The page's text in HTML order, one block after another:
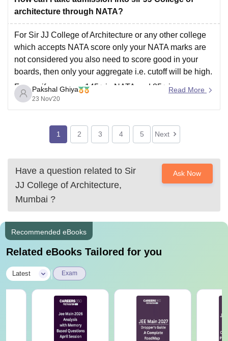
education with at least 45% marks in science stream.
Admission to all the courses of Jawaharlal Nehru
architecture through NATA?
For Sir JJ College of Architecture or any other college
which accepts NATA score only your NATA marks are
not considered you also need to score good in your
boards, then only your aggregate i.e. cutoff will be high.
For eg. if you score 145+ in NATA and 85+ in
Pakshal Ghiya
23 Nov'20
Read More
1 2 3 4 5 Next
Have a question related to Sir
JJ College of Architecture,
Mumbai ?
Ask Now
Recommended eBooks
Related eBooks Tailored for you
Latest Exam